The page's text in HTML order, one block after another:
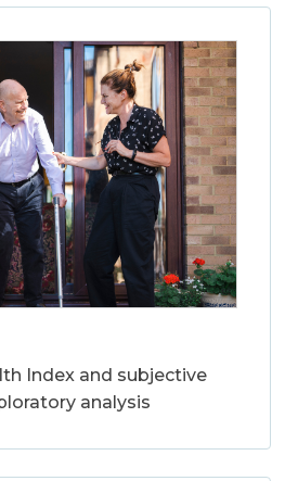
Index and subjective
analysis